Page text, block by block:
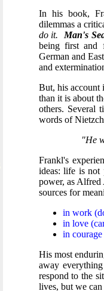
In his book,
dilemmas a
do it.
Man's
being first and
German and
and
But, his account
than it is about
others. Several
words of
"He
Frankl's
ideas: life is not
power, as Alfred
sources for
in work
in love
in
His most
away
respond to the
lives, but we